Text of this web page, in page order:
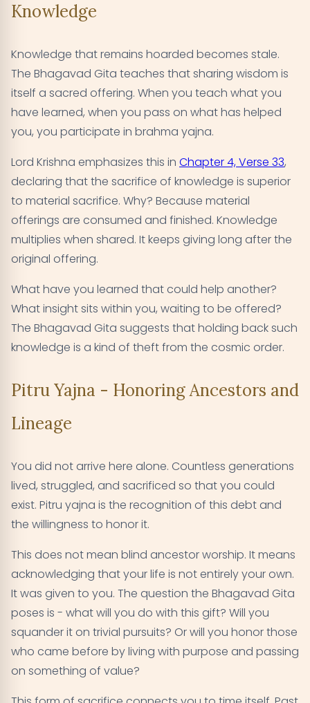
Knowledge
Knowledge that remains hoarded becomes stale.
The Bhagavad Gita teaches that sharing wisdom is
itself a sacred offering. When you teach what you
have learned, when you pass on what has helped
you, you participate in brahma yajna.
Lord Krishna emphasizes this in Chapter 4, Verse 33,
declaring that the sacrifice of knowledge is superior
to material sacrifice. Why? Because material
offerings are consumed and finished. Knowledge
multiplies when shared. It keeps giving long after the
original offering.
What have you learned that could help another?
What insight sits within you, waiting to be offered?
The Bhagavad Gita suggests that holding back such
knowledge is a kind of theft from the cosmic order.
Pitru Yajna - Honoring Ancestors and
Lineage
You did not arrive here alone. Countless generations
lived, struggled, and sacrificed so that you could
exist. Pitru yajna is the recognition of this debt and
the willingness to honor it.
This does not mean blind ancestor worship. It means
acknowledging that your life is not entirely your own.
It was given to you. The question the Bhagavad Gita
poses is - what will you do with this gift? Will you
squander it on trivial pursuits? Or will you honor those
who came before by living with purpose and passing
on something of value?